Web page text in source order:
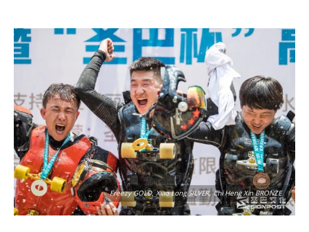
Freezy GOLD, Xiao Long SILVER, Chi Heng Xin BRONZE